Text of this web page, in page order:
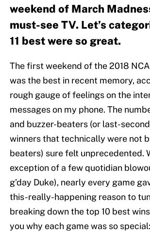
weekend of March
must-see TV. Let’s
11 best were so great.
The first weekend of the 2018
was the best in recent memory,
rough gauge of feelings on the
messages on my phone. The
and buzzer-beaters (or last-
winners that technically were not
beaters) sure felt unprecedented.
exception of a few quotidian
g’day Duke), nearly every game
this-really-happening reason to
breaking down the top 10 best
you why each game was so